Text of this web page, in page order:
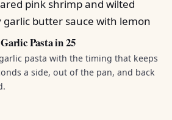
Pasta in 25
pasta with the timing that keeps
a side, out of the pan, and back